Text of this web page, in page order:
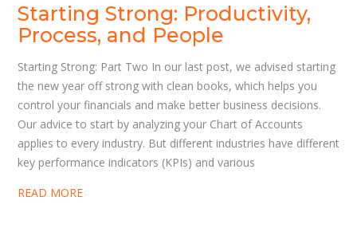
Starting Strong: Productivity,
Process, and People
Starting Strong: Part Two In our last post, we advised starting
the new year off strong with clean books, which helps you
control your financials and make better business decisions.
Our advice to start by analyzing your Chart of Accounts
applies to every industry. But different industries have different
key performance indicators (KPIs) and various
READ MORE